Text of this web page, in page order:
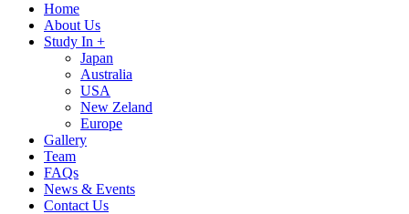
Home
About Us
Study In +
Japan
Australia
USA
New Zeland
Europe
Gallery
Team
FAQs
News & Events
Contact Us